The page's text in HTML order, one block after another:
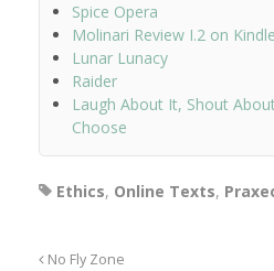
Spice Opera
Molinari Review I.2 on Kindle
Lunar Lunacy
Raider
Laugh About It, Shout
Choose
Ethics, Online Texts,
No Fly Zone